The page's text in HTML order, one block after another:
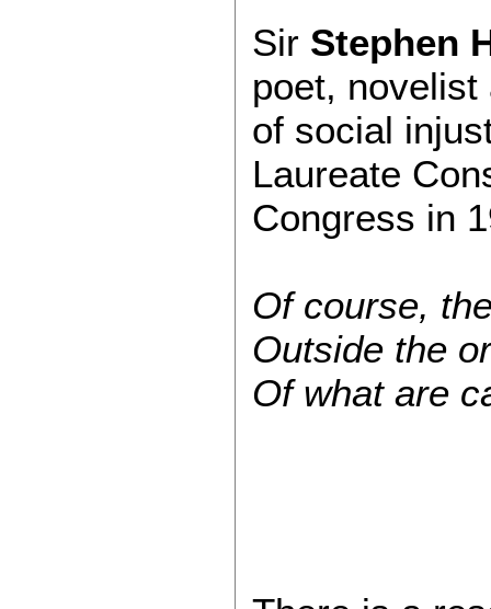
Sir Stephen
poet,
of social
Laureate
Congress in
Of course,
Outside the
Of what are